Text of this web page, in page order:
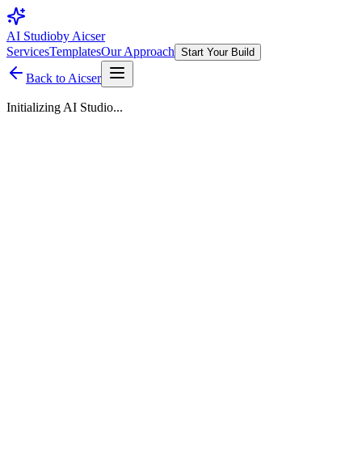
AI Studioby Aicser
ServicesTemplatesOur Approach Start Your Build
Back to Aicser
Initializing AI Studio...